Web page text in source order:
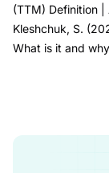
(TTM) Definition
Kleshchuk, S.
What is it and